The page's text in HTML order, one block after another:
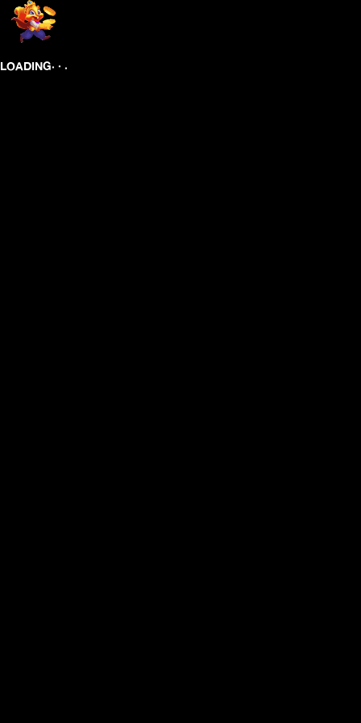
LOADING. . .